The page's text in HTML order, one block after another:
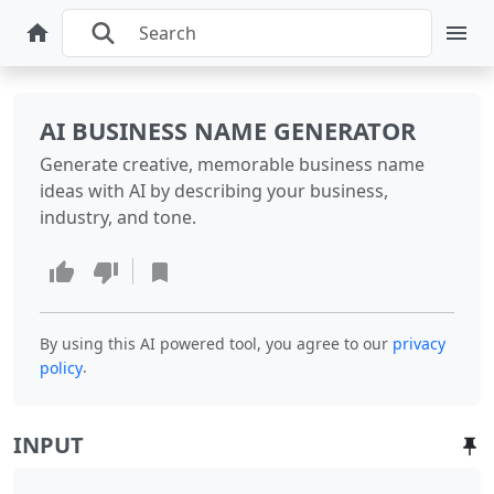
AI BUSINESS NAME GENERATOR
Generate creative, memorable business name
ideas with AI by describing your business,
industry, and tone.
By using this AI powered tool, you agree to our privacy
policy.
INPUT